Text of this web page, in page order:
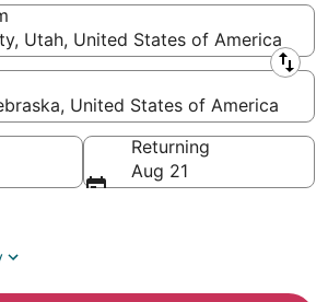
Utah, United States of America
United States of America
Returning
Aug 21